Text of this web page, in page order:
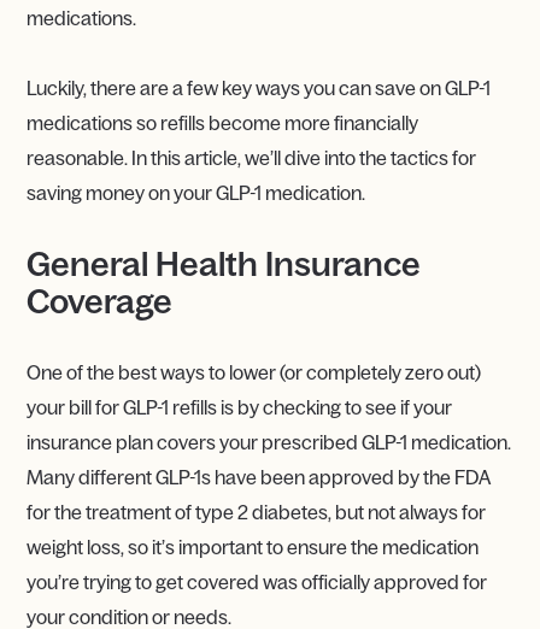
medications.
Luckily, there are a few key ways you can save on GLP-1
medications so refills become more financially
reasonable. In this article, we’ll dive into the tactics for
saving money on your GLP-1 medication.
General Health Insurance
Coverage
One of the best ways to lower (or completely zero out)
your bill for GLP-1 refills is by checking to see if your
insurance plan covers your prescribed GLP-1 medication.
Many different GLP-1s have been approved by the FDA
for the treatment of type 2 diabetes, but not always for
weight loss, so it’s important to ensure the medication
you’re trying to get covered was officially approved for
your condition or needs.